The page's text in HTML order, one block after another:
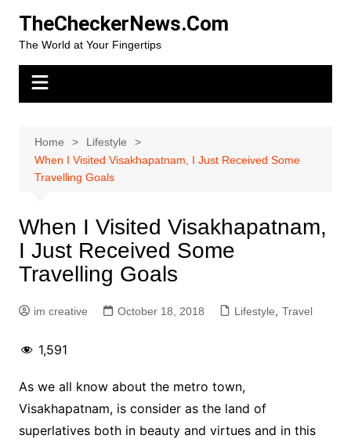
content
TheCheckerNews.Com
The World at Your Fingertips
Home
Lifestyle
When I Visited Visakhapatnam, I Just Received Some
Travelling Goals
When I Visited Visakhapatnam,
I Just Received Some
Travelling Goals
im creative October 18, 2018 Lifestyle Travel
1,591
As we all know about the metro town,
Visakhapatnam, is consider as the land of
superlatives both in beauty and virtues and in this